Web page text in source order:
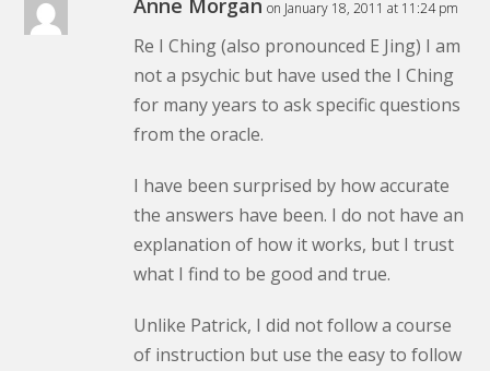
Anne Morgan on January 18, 2011 at 11:24 pm
Re I Ching (also pronounced E Jing) I am
not a psychic but have used the I Ching
for many years to ask specific questions
from the oracle.
I have been surprised by how accurate
the answers have been. I do not have an
explanation of how it works, but I trust
what I find to be good and true.
Unlike Patrick, I did not follow a course
of instruction but use the easy to follow